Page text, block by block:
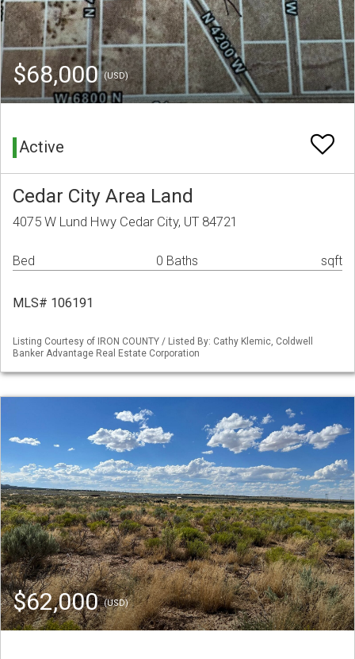
$68,000(USD)
Active
Cedar City Area Land
4075 W Lund Hwy Cedar City, UT 84721
Bed 0 Baths sqft
MLS# 106191
Listing Courtesy of IRON COUNTY / Listed By: Cathy Klemic, Coldwell
Banker Advantage Real Estate Corporation
$62,000(USD)